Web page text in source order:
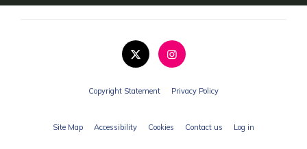
Copyright Statement Privacy Policy
Site Map Accessibility Cookies Contact us Log in